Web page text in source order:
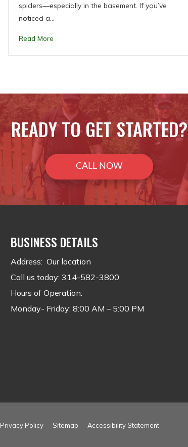
spiders—especially in the basement. If you’ve
noticed a…
Read More
READY TO GET STARTED?
CALL NOW
BUSINESS DETAILS
Address: Our location
Call us today: 314-582-3800
Hours of Operation:
Monday- Friday: 8:00 AM – 5:00 PM
Privacy Policy Sitemap Accessibility Statement